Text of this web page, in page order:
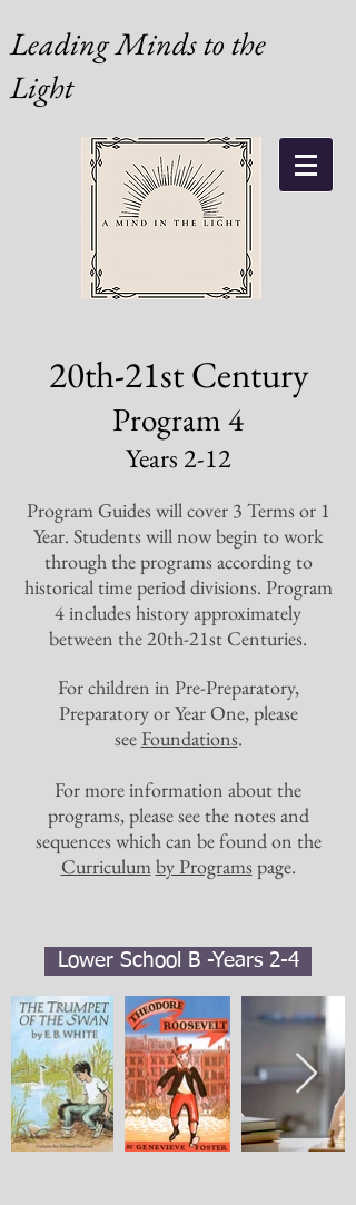
Leading Minds to the
Light
20th-21st Century
Program 4
Years 2-12
Program Guides will cover 3 Terms or 1
Year. Students will now begin to work
through the programs according to
historical time period divisions. Program
4 includes history approximately
between the 20th-21st Centuries.
For children in Pre-Preparatory,
Preparatory or Year One, please
see Foundations.
For more information about the
programs, please see the notes and
sequences which can be found on the
Curriculumby Programs page.
Lower School B -Years 2-4